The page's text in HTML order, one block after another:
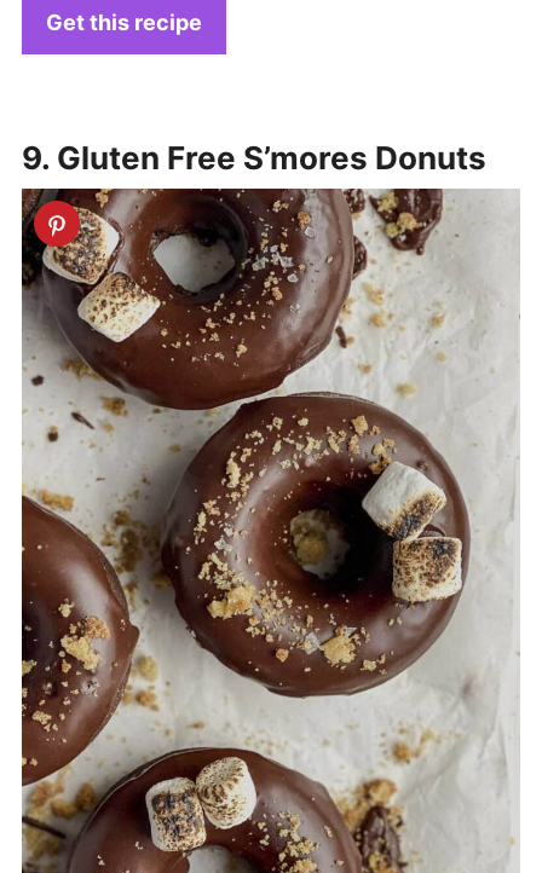
Get this recipe
9. Gluten Free S’mores Donuts